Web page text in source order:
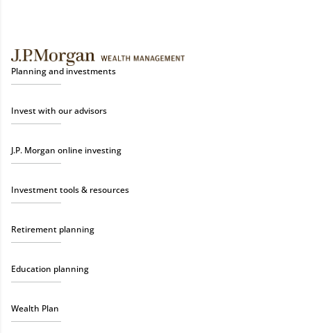
Planning and investments
Invest with our advisors
J.P. Morgan online investing
Investment tools & resources
Retirement planning
Education planning
Wealth Plan